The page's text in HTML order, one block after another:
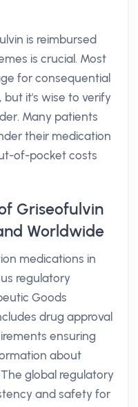
is reimbursed
is crucial. Most
for consequential
but it's wise to verify
Many patients
their medication
of-pocket costs
Griseofulvin
Worldwide
medications in
regulatory
Goods
drug approval
ensuring
about
global regulatory
and safety for